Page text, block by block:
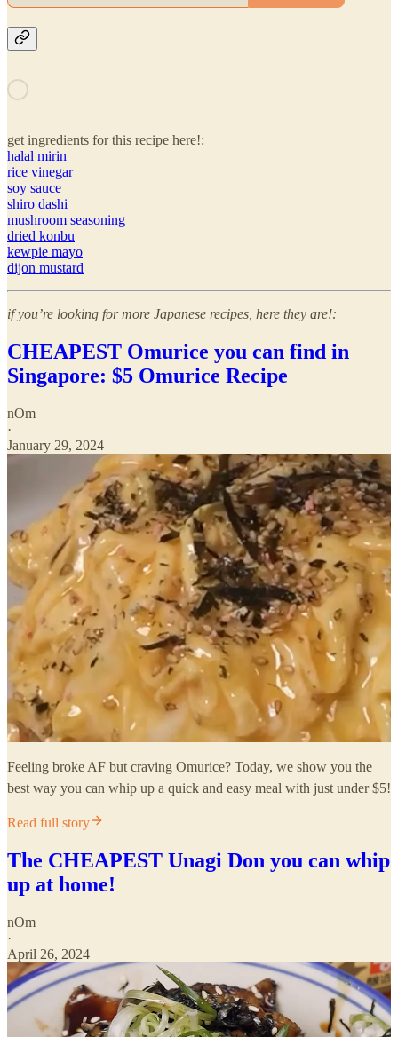
get ingredients for this recipe here!:
halal mirin
rice vinegar
soy sauce
shiro dashi
mushroom seasoning
dried konbu
kewpie mayo
dijon mustard
if you’re looking for more Japanese recipes, here they are!:
CHEAPEST Omurice you can find in
Singapore: $5 Omurice Recipe
nOm
·
January 29, 2024
Feeling broke AF but craving Omurice? Today, we show you the
best way you can whip up a quick and easy meal with just under $5!
Read full story
The CHEAPEST Unagi Don you can whip
up at home!
nOm
·
April 26, 2024